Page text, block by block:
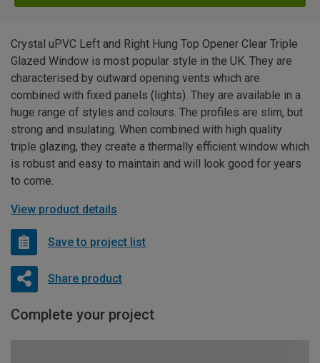
Crystal uPVC Left and Right Hung Top Opener Clear Triple
Glazed Window is most popular style in the UK. They are
characterised by outward opening vents which are
combined with fixed panels (lights). They are available in a
huge range of styles and colours. The profiles are slim, but
strong and insulating. When combined with high quality
triple glazing, they create a thermally efficient window which
is robust and easy to maintain and will look good for years
to come.
View product details
Save to project list
Share product
Complete your project